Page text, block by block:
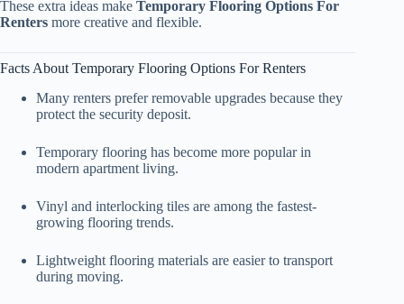
These extra ideas make Temporary Flooring Options For
Renters more creative and flexible.
Facts About Temporary Flooring Options For Renters
Many renters prefer removable upgrades because they
protect the security deposit.
Temporary flooring has become more popular in
modern apartment living.
Vinyl and interlocking tiles are among the fastest-
growing flooring trends.
Lightweight flooring materials are easier to transport
during moving.